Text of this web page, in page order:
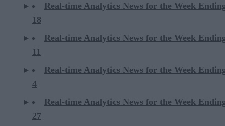
Real-time Analytics News for the Week
18
Real-time Analytics News for the Week
11
Real-time Analytics News for the Week
4
Real-time Analytics News for the Week
27